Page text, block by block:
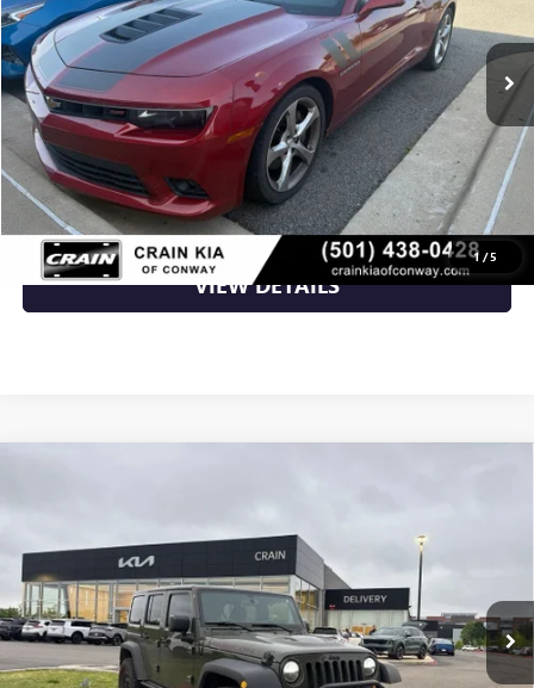
1 /5
78,711 mi Ext.
Less
Retail Price $24,235
Crain Price $24,235
CLICK TO CALL
VIEW DETAILS
AP9945A
77,021 mi
Less
Retail Price $24,800